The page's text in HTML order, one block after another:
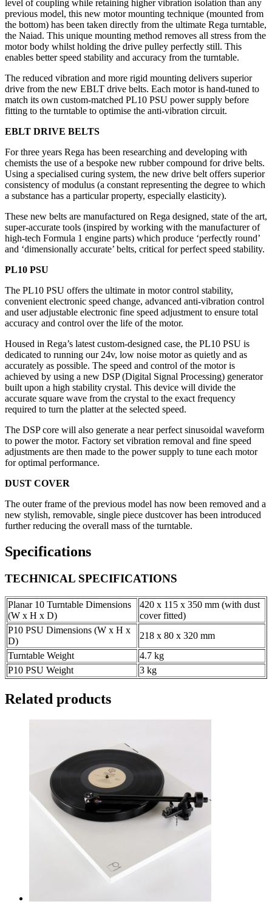
level of coupling while retaining higher vibration isolation than any
previous model, this new motor mounting technique (mounted from
the bottom) has been taken directly from the ultimate Rega turntable,
the Naiad. This unique mounting method removes all stress from the
motor body whilst holding the drive pulley perfectly still. This
enables better speed stability and accuracy from the turntable.
The reduced vibration and more rigid mounting delivers superior
drive from the new EBLT drive belts. Each motor is hand-tuned to
match its own custom-matched PL10 PSU power supply before
fitting to the turntable to optimise the anti-vibration circuit.
EBLT DRIVE BELTS
For three years Rega has been researching and developing with
chemists the use of a bespoke new rubber compound for drive belts.
Using a specialised curing system, the new drive belt offers superior
consistency of modulus (a constant representing the degree to which
a substance has a particular property, especially elasticity).
These new belts are manufactured on Rega designed, state of the art,
super-accurate tools (inspired by working with the manufacturer of
high-tech Formula 1 engine parts) which produce ‘perfectly round’
and ‘dimensionally accurate’ belts, critical for perfect speed stability.
PL10 PSU
The PL10 PSU offers the ultimate in motor control stability,
convenient electronic speed change, advanced anti-vibration control
and user adjustable electronic fine speed adjustment to ensure total
accuracy and control over the life of the motor.
Housed in Rega’s latest custom-designed case, the PL10 PSU is
dedicated to running our 24v, low noise motor as quietly and as
accurately as possible. The speed and control of the motor is
achieved by using a new DSP (Digital Signal Processing) generator
built upon a high stability crystal. This device will divide the
accurate square wave from the crystal to the exact frequency
required to turn the platter at the selected speed.
The DSP core will also generate a near perfect sinusoidal waveform
to power the motor. Factory set vibration removal and fine speed
adjustments are then made to the power supply to tune each motor
for optimal performance.
DUST COVER
The outer frame of the previous model has now been removed and a
new stylish, removable, single piece dustcover has been introduced
further reducing the overall mass of the turntable.
Specifications
TECHNICAL SPECIFICATIONS
Planar 10 Turntable Dimensions
(W x H x D)
420 x 115 x 350 mm (with dust
cover fitted)
P10 PSU Dimensions (W x H x
D)
218 x 80 x 320 mm
Turntable Weight
4.7 kg
P10 PSU Weight
3 kg
Related products